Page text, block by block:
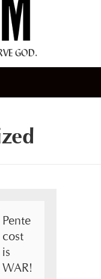
GOD.
Pente
cost
is
WAR!